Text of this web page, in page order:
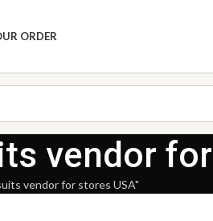
ORDER
vendor
vendor for stores USA"